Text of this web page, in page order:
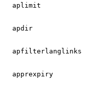
aplimit
apdir
apfilterlanglinks
apprexpiry